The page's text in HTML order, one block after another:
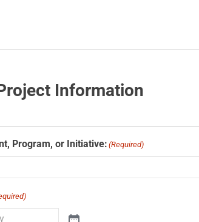
Information
Program, or Initiative: (Required)